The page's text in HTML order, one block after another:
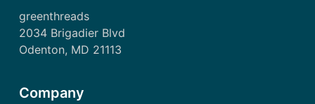
greenthreads
2034 Brigadier Blvd
Odenton, MD 21113
Company